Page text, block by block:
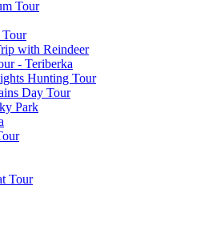
Tour
with Reindeer
- Teriberka
Hunting Tour
Day Tour
Park
Tour